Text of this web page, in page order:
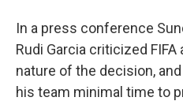
In a press conference
Rudi Garcia criticized
nature of the decision,
his team minimal time to